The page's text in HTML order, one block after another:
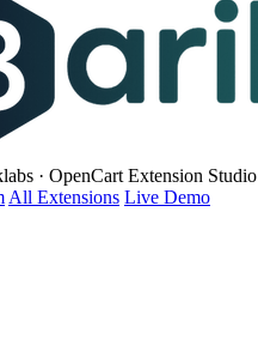
· OpenCart Extension Studio
All Extensions Live Demo